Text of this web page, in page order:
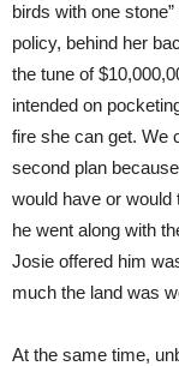
birds with one
policy, behind her
the tune of
intended on
fire she can get. We
second plan
would have or would
he went along with
Josie offered him
much the land was
At the same time,